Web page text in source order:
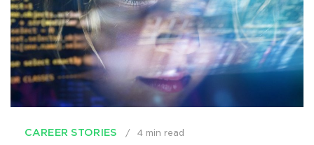
CAREER STORIES 4 min read